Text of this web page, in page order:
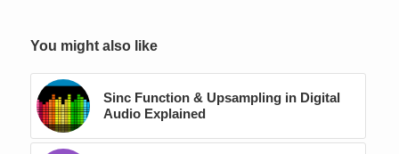
You might also like
Sinc Function & Upsampling in Digital
Audio Explained